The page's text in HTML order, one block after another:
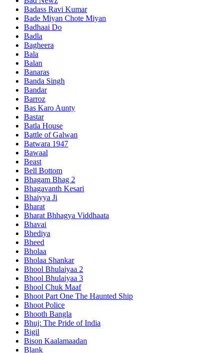
Badass Ravi Kumar
Bade Miyan Chote Miyan
Badhaai Do
Badla
Bagheera
Bala
Balan
Banaras
Banda Singh
Bandar
Barroz
Bas Karo Aunty
Bastar
Batla House
Battle of Galwan
Batwara 1947
Bawaal
Beast
Bell Bottom
Bhagam Bhag 2
Bhagavanth Kesari
Bhaiyya Ji
Bharat
Bharat Bhhagya Viddhaata
Bhavai
Bhediya
Bheed
Bholaa
Bholaa Shankar
Bhool Bhulaiyaa 2
Bhool Bhulaiyaa 3
Bhool Chuk Maaf
Bhoot Part One The Haunted Ship
Bhoot Police
Bhooth Bangla
Bhuj: The Pride of India
Bigil
Bison Kaalamaadan
Blank